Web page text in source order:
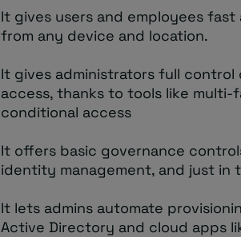
It gives users and employees
from any device and location.
It gives administrators full
access, thanks to tools like
conditional access
It offers basic governance
identity management, and just in
It lets admins automate
Active Directory and cloud apps